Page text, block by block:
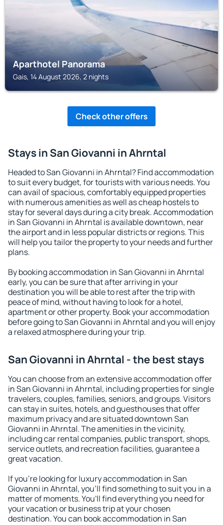
Aparthotel Panorama
Gais, 14 August 2026, 2 nights
Check other offers
Stays in San Giovanni in Ahrntal
Headed to San Giovanni in Ahrntal? Find accommodation
to suit every budget, for tourists with various needs. You
can avail of spacious, comfortably equipped properties
with numerous amenities as well as cheap hostels to
stay for several days during a city break. Accommodation
in San Giovanni in Ahrntal is available downtown, near
the airport and in less popular districts or regions. This
will help you tailor the property to your needs and further
plans.
By booking accommodation in San Giovanni in Ahrntal
early, you can be sure that after arriving in your
destination you will be able to rest after the trip with
peace of mind, without having to look for a hotel,
apartment or other property. Book your accommodation
before going to San Giovanni in Ahrntal and you will enjoy
a relaxed atmosphere during your trip.
San Giovanni in Ahrntal - the best stays
You can choose from an extensive accommodation offer
in San Giovanni in Ahrntal, including properties for single
travelers, couples, families, seniors, and groups. Visitors
can stay in suites, hotels, and guesthouses that offer
maximum privacy and are situated downtown San
Giovanni in Ahrntal. The amenities in the vicinity,
including car rental companies, public transport, shops,
service outlets, and recreation facilities, guarantee a
great vacation.
If you're looking for luxury accommodation in San
Giovanni in Ahrntal, you'll find something to suit you in a
matter of moments. You'll find everything you need for
your vacation or business trip at your chosen
destination. You can book accommodation in San